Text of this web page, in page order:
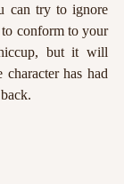
can try to ignore
conform to your
but it will
has had